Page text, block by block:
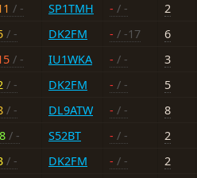
/ - SP1TMH - / -
2
/ - DK2FM - / -17
6
/ - IU1WKA - / -
3
/ - DK2FM - / -
5
/ - DL9ATW - / -
8
/ - S52BT - / -
2
/ - DK2FM - / -
2